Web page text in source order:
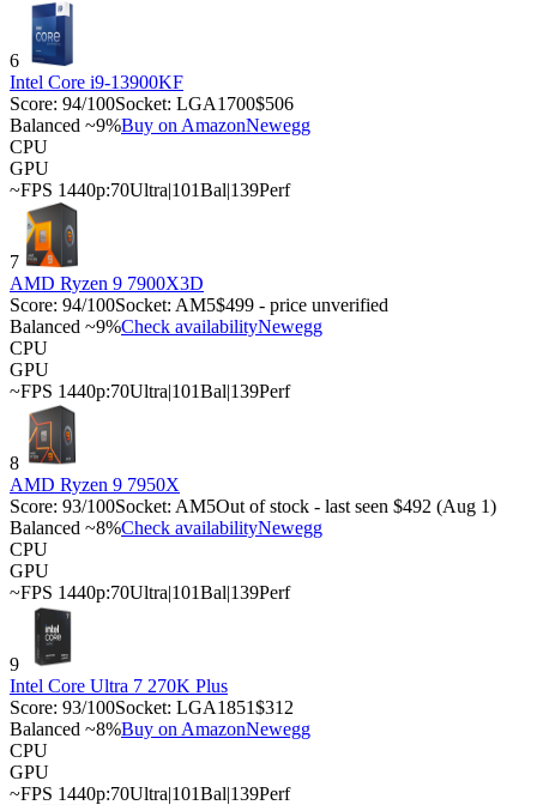
6
Intel Core i9-13900KF
Score: 94/100Socket: LGA1700$506
Balanced ~9%Buy on AmazonNewegg
CPU
GPU
~FPS 1440p:70Ultra|101Bal|139Perf
7
AMD Ryzen 9 7900X3D
Score: 94/100Socket: AM5$499 - price unverified
Balanced ~9%Check availabilityNewegg
CPU
GPU
~FPS 1440p:70Ultra|101Bal|139Perf
8
AMD Ryzen 9 7950X
Score: 93/100Socket: AM5Out of stock - last seen $492 (Aug 1)
Balanced ~8%Check availabilityNewegg
CPU
GPU
~FPS 1440p:70Ultra|101Bal|139Perf
9
Intel Core Ultra 7 270K Plus
Score: 93/100Socket: LGA1851$312
Balanced ~8%Buy on AmazonNewegg
CPU
GPU
~FPS 1440p:70Ultra|101Bal|139Perf